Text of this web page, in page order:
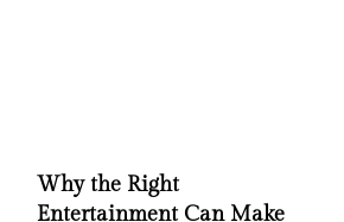
Why the Right
Entertainment Can Make